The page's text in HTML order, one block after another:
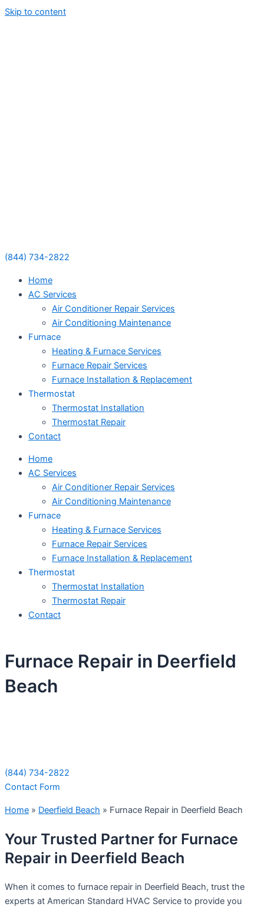
Skip to content
(844) 734-2822
Home
AC Services
Air Conditioner Repair Services
Air Conditioning Maintenance
Furnace
Heating & Furnace Services
Furnace Repair Services
Furnace Installation & Replacement
Thermostat
Thermostat Installation
Thermostat Repair
Contact
Home
AC Services
Air Conditioner Repair Services
Air Conditioning Maintenance
Furnace
Heating & Furnace Services
Furnace Repair Services
Furnace Installation & Replacement
Thermostat
Thermostat Installation
Thermostat Repair
Contact
Furnace Repair in Deerfield
Beach
(844) 734-2822
Contact Form
Home » Deerfield Beach » Furnace Repair in Deerfield Beach
Your Trusted Partner for Furnace
Repair in Deerfield Beach
When it comes to furnace repair in Deerfield Beach, trust the
experts at American Standard HVAC Service to provide you